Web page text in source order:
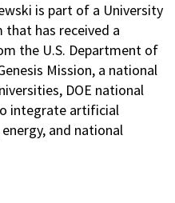
is part of a University
has received a
the U.S. Department of
Mission, a national
DOE national
integrate artificial
and national